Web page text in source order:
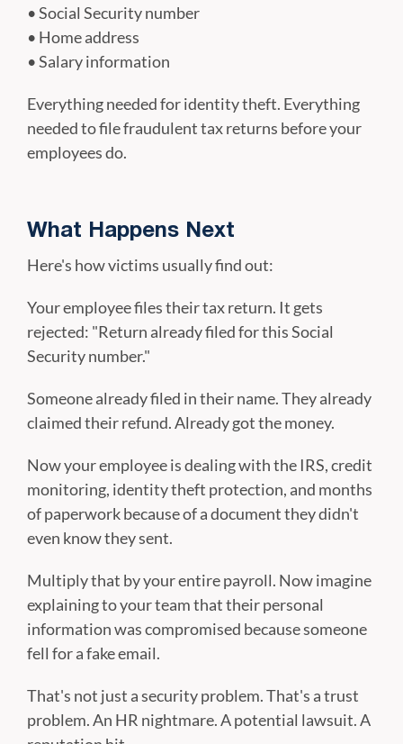
• Social Security number
• Home address
• Salary information
Everything needed for identity theft. Everything
needed to file fraudulent tax returns before your
employees do.
What Happens Next
Here's how victims usually find out:
Your employee files their tax return. It gets
rejected: "Return already filed for this Social
Security number."
Someone already filed in their name. They already
claimed their refund. Already got the money.
Now your employee is dealing with the IRS, credit
monitoring, identity theft protection, and months
of paperwork because of a document they didn't
even know they sent.
Multiply that by your entire payroll. Now imagine
explaining to your team that their personal
information was compromised because someone
fell for a fake email.
That's not just a security problem. That's a trust
problem. An HR nightmare. A potential lawsuit. A